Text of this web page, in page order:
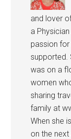
and lover
a
passion
supported.
was on a
women
sharing
family at
When she
on the